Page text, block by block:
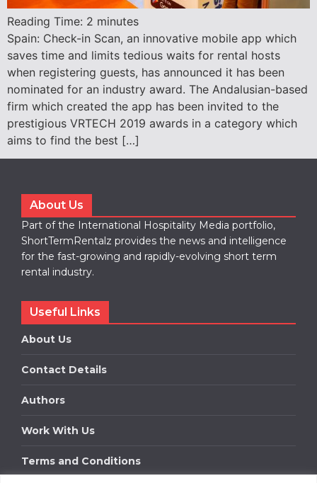
Reading Time: 2 minutes
Spain: Check-in Scan, an innovative mobile app which
saves time and limits tedious waits for rental hosts
when registering guests, has announced it has been
nominated for an industry award. The Andalusian-based
firm which created the app has been invited to the
prestigious VRTECH 2019 awards in a category which
aims to find the best […]
About Us
Part of the International Hospitality Media portfolio,
ShortTermRentalz provides the news and intelligence
for the fast-growing and rapidly-evolving short term
rental industry.
Useful Links
About Us
Contact Details
Authors
Work With Us
Terms and Conditions